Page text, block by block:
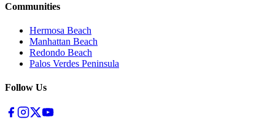
Communities
Hermosa Beach
Manhattan Beach
Redondo Beach
Palos Verdes Peninsula
Follow Us